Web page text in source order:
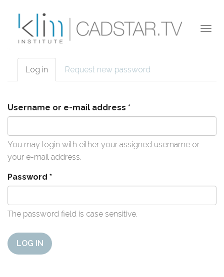
Primary tabs
Log in (active
tab)
Request new password
Username or e-mail address *
You may login with either your assigned username or
your e-mail address.
Password *
The password field is case sensitive.
LOG IN